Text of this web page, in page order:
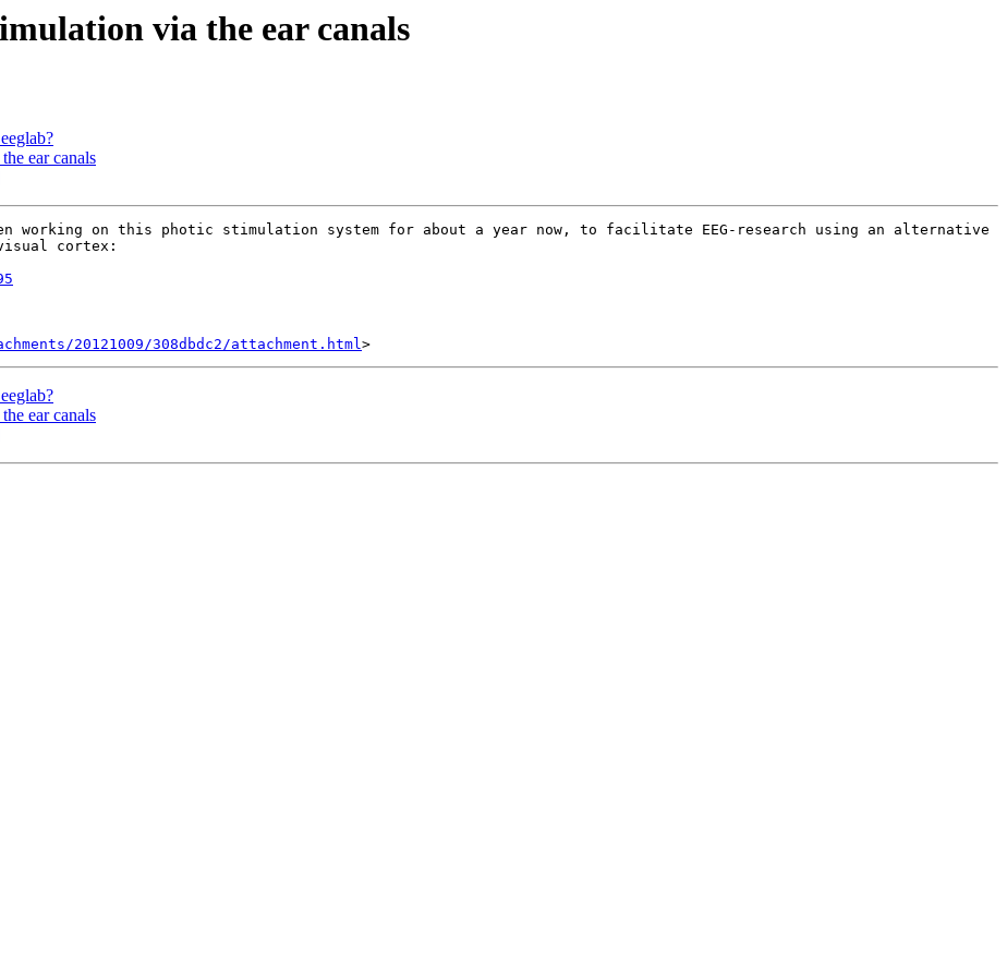
via the ear canals
ear canals
working on this photic stimulation system for about a year now, to facilitate EEG-research using an alternative
cortex:
20121009/308dbdc2/attachment.html
ear canals